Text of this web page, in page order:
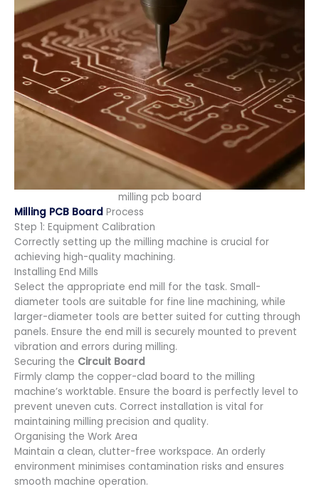
milling pcb board
Milling PCB Board Process
Step 1: Equipment Calibration
Correctly setting up the milling machine is crucial for
achieving high-quality machining.
Installing End Mills
Select the appropriate end mill for the task. Small-
diameter tools are suitable for fine line machining, while
larger-diameter tools are better suited for cutting through
panels. Ensure the end mill is securely mounted to prevent
vibration and errors during milling.
Securing the Circuit Board
Firmly clamp the copper-clad board to the milling
machine’s worktable. Ensure the board is perfectly level to
prevent uneven cuts. Correct installation is vital for
maintaining milling precision and quality.
Organising the Work Area
Maintain a clean, clutter-free workspace. An orderly
environment minimises contamination risks and ensures
smooth machine operation.